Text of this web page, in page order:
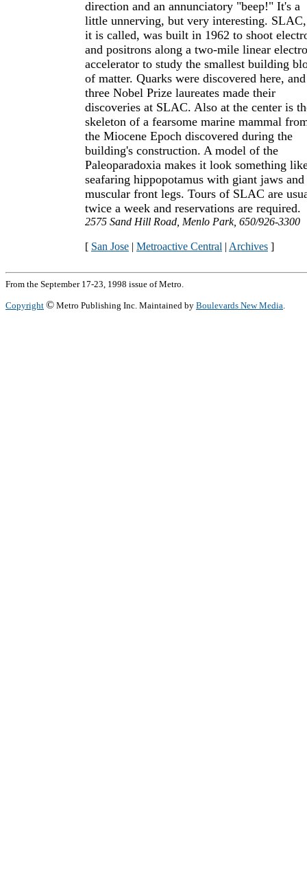
direction and an annunciatory "beep!" It's a
little unnerving, but very interesting. SLAC,
it is called, was built in 1962 to shoot
and positrons along a two-mile linear
accelerator to study the smallest building
of matter. Quarks were discovered here, and
three Nobel Prize laureates made their
discoveries at SLAC. Also at the center is
skeleton of a fearsome marine mammal
the Miocene Epoch discovered during the
building's construction. A model of the
Paleoparadoxia makes it look something
seafaring hippopotamus with giant jaws and
muscular front legs. Tours of SLAC are
twice a week and reservations are required.
2575 Sand Hill Road, Menlo Park, 650/926-3300
[ San Jose | Metroactive Central | Archives ]
From the September 17-23, 1998 issue of Metro.
Copyright © Metro Publishing Inc. Maintained by Boulevards New Media.